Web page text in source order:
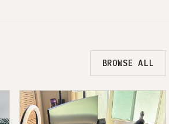
BROWSE ALL